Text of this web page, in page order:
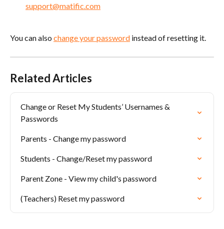
support@matific.com
You can also change your password instead of resetting it.
Related Articles
Change or Reset My Students’ Usernames &
Passwords
Parents - Change my password
Students - Change/Reset my password
Parent Zone - View my child's password
(Teachers) Reset my password